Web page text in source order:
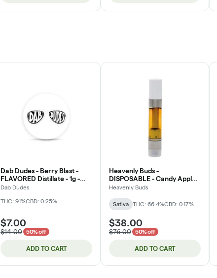
Dab Dudes - Berry Blast -
FLAVORED Distillate - 1g -
Cartridge
Dab Dudes
THC: 91%CBD: 0.25%
$7.00
$14.00 50% off
ADD TO CART
Heavenly Buds -
DISPOSABLE - Candy Apple -
Live Rosin - 1g (DOH)
Heavenly Buds
Sativa THC: 66.4%CBD: 0.17%
$38.00
$76.00 50% off
ADD TO CART